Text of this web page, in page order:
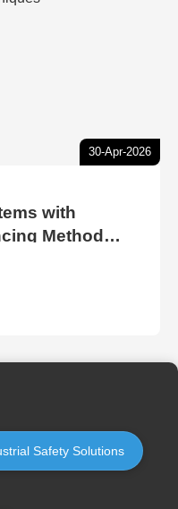
30-Apr-2026
with
Method
Balancing
Safety Solutions